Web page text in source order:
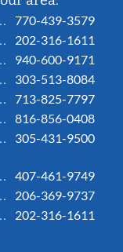
770-439-3579
202-316-1611
940-600-9171
303-513-8084
713-825-7797
816-856-0408
305-431-9500
407-461-9749
206-369-9737
202-316-1611